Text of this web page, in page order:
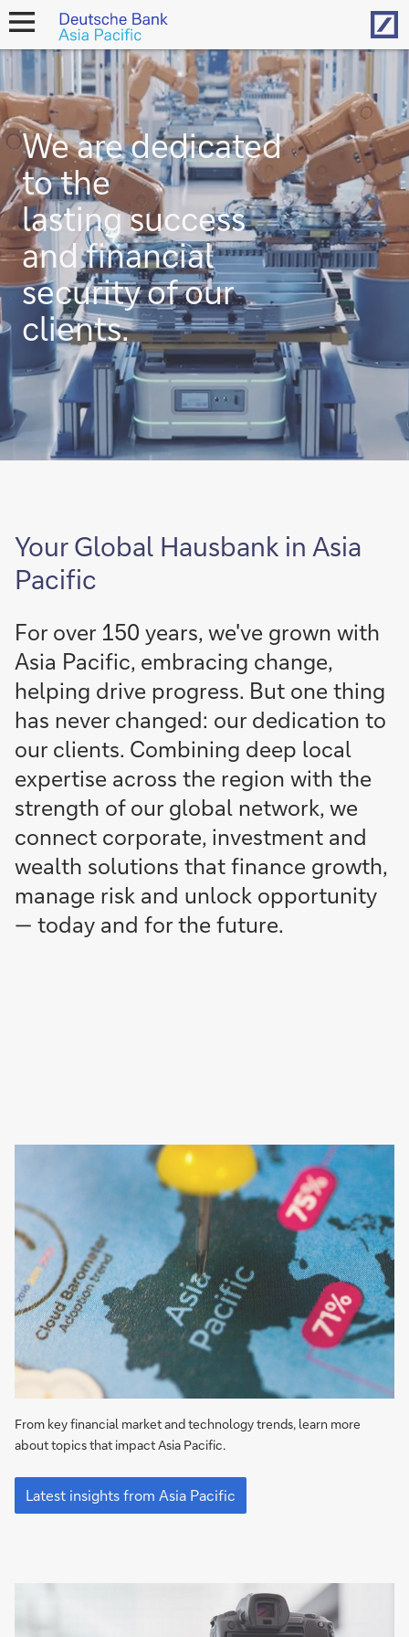
open
navigation
We are dedicated
to the
lasting success
and financial
security of our
clients.
Your Global Hausbank in Asia
Pacific
For over 150 years, we've grown with
Asia Pacific, embracing change,
helping drive progress. But one thing
has never changed: our dedication to
our clients. Combining deep local
expertise across the region with the
strength of our global network, we
connect corporate, investment and
wealth solutions that finance growth,
manage risk and unlock opportunity
— today and for the future.
From key financial market and technology trends, learn more
about topics that impact Asia Pacific.
Latest
insights
from
Latest insights from Asia Pacific